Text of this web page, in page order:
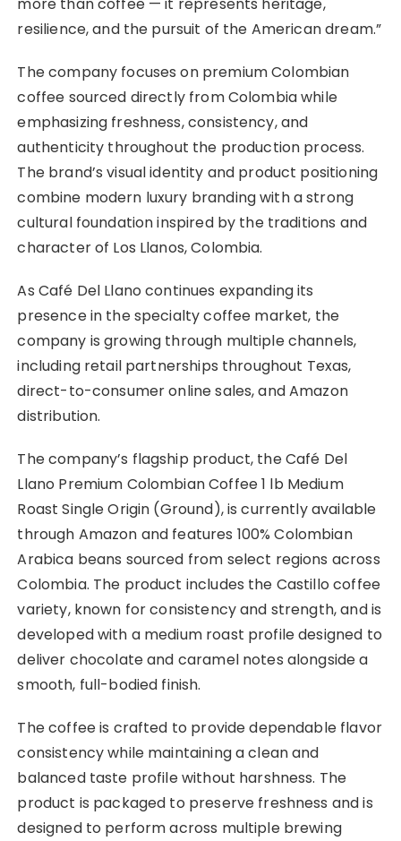
resilience, and the pursuit of the American dream.”
The company focuses on premium Colombian
coffee sourced directly from Colombia while
emphasizing freshness, consistency, and
authenticity throughout the production process.
The brand’s visual identity and product positioning
combine modern luxury branding with a strong
cultural foundation inspired by the traditions and
character of Los Llanos, Colombia.
As Café Del Llano continues expanding its
presence in the specialty coffee market, the
company is growing through multiple channels,
including retail partnerships throughout Texas,
direct-to-consumer online sales, and Amazon
distribution.
The company’s flagship product, the Café Del
Llano Premium Colombian Coffee 1 lb Medium
Roast Single Origin (Ground), is currently available
through Amazon and features 100% Colombian
Arabica beans sourced from select regions across
Colombia. The product includes the Castillo coffee
variety, known for consistency and strength, and is
developed with a medium roast profile designed to
deliver chocolate and caramel notes alongside a
smooth, full-bodied finish.
The coffee is crafted to provide dependable flavor
consistency while maintaining a clean and
balanced taste profile without harshness. The
product is packaged to preserve freshness and is
designed to perform across multiple brewing